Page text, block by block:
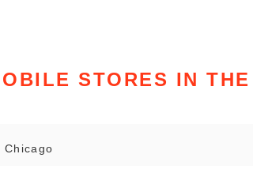
STORES IN
Chicago